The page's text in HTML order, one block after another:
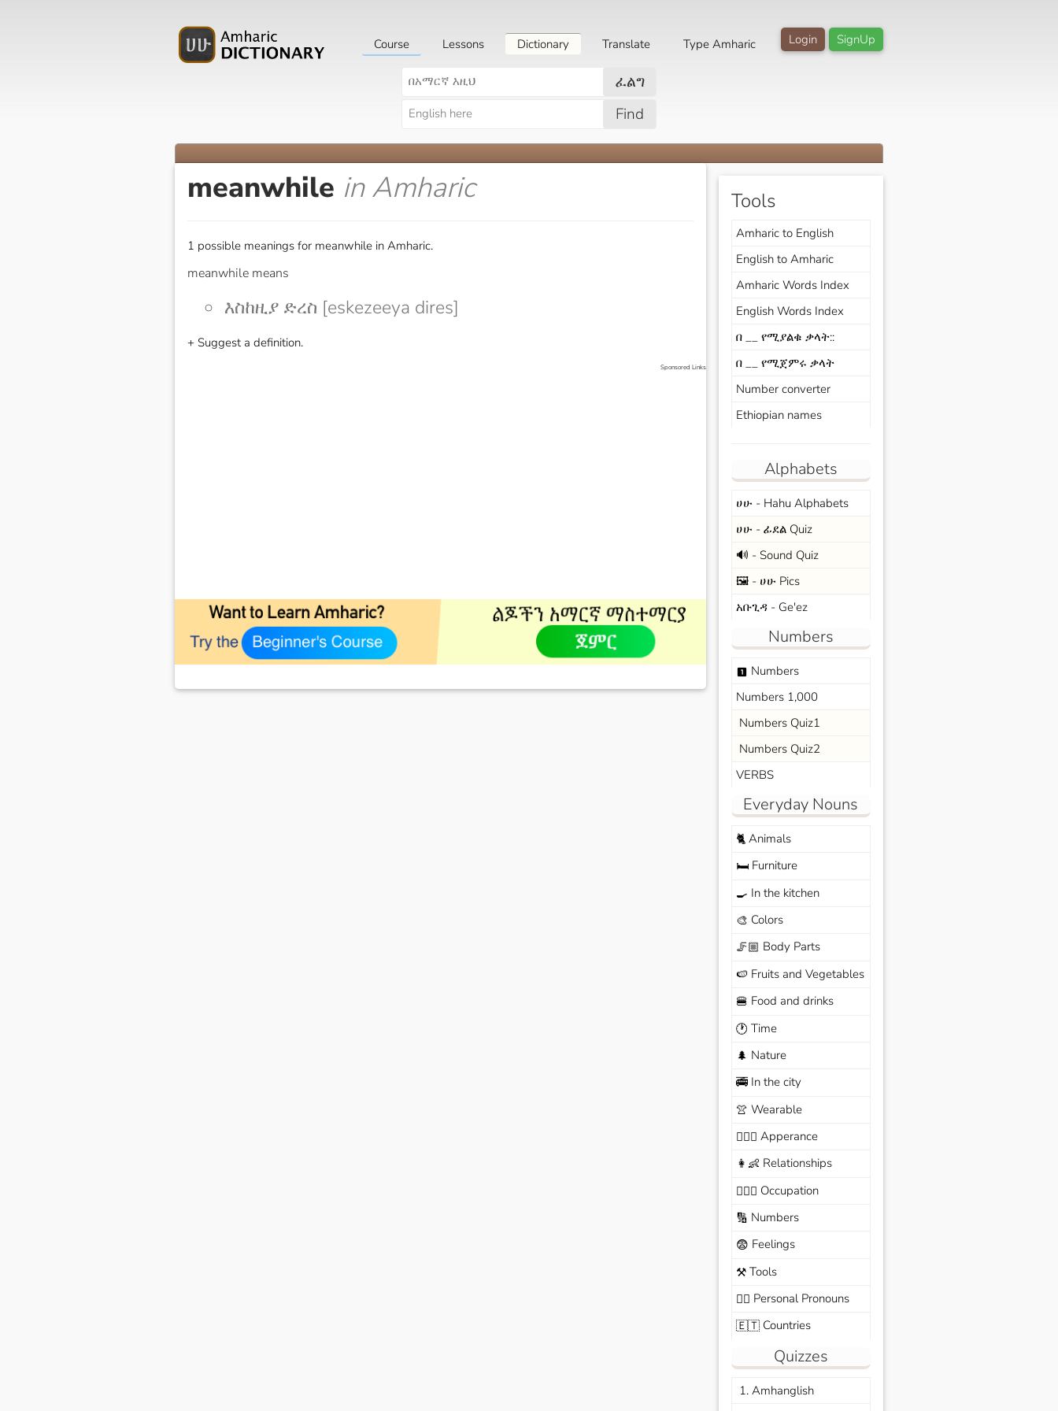
SignUp
Login
Course Lessons Dictionary Translate Type Amharic
ፈልግ
Find
meanwhile in Amharic
1 possible meanings for meanwhile in Amharic.
meanwhile means
እስከዚያ ድረስ [eskezeeya dires]
+ Suggest a definition.
Sponsored Links
Tools
Amharic to English
English to Amharic
Amharic Words Index
English Words Index
በ __ የሚያልቁ ቃላት::
በ __ የሚጀምሩ ቃላት
Number converter
Ethiopian names
Alphabets
ሀሁ - Hahu Alphabets
ሀሁ - ፊደል Quiz
🔊 - Sound Quiz
🖼️ - ሀሁ Pics
አቡጊዳ - Ge'ez
Numbers
looks_one Numbers
Numbers 1,000
Numbers Quiz1
Numbers Quiz2
VERBS
Everyday Nouns
🐈Animals
🛏️Furniture
🍳 In the kitchen
🎨 Colors
🦵🏼 Body Parts
🍉 Fruits and Vegetables
🍔 Food and drinks
🕐 Time
🌲 Nature
🚎In the city
👚 Wearable
🙆🏽‍♀️ Apperance
👩‍👶 Relationships
🧑🏼‍✈️ Occupation
🔢 Numbers
😨 Feelings
⚒️Tools
🙆‍♂️ Personal Pronouns
🇪🇹Countries
Quizzes
1. Amhanglish